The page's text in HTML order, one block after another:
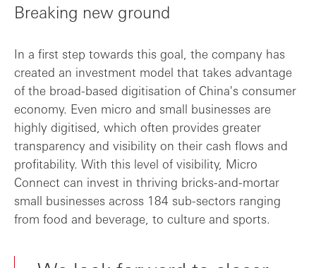
Breaking new ground
In a first step towards this goal, the company has
created an investment model that takes advantage
of the broad-based digitisation of China's consumer
economy. Even micro and small businesses are
highly digitised, which often provides greater
transparency and visibility on their cash flows and
profitability. With this level of visibility, Micro
Connect can invest in thriving bricks-and-mortar
small businesses across 184 sub-sectors ranging
from food and beverage, to culture and sports.